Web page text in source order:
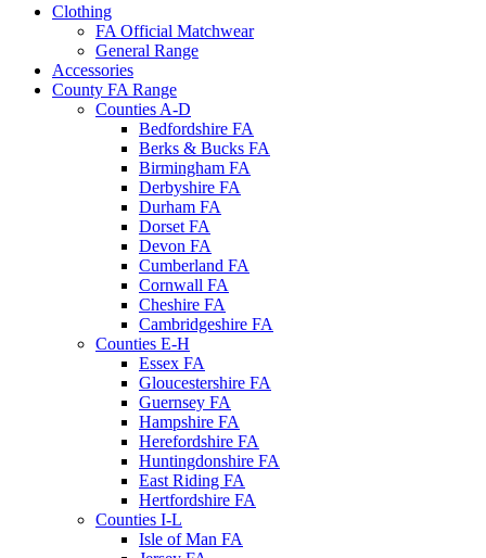
Clothing
FA Official Matchwear
General Range
Accessories
County FA Range
Counties A-D
Bedfordshire FA
Berks & Bucks FA
Birmingham FA
Derbyshire FA
Durham FA
Dorset FA
Devon FA
Cumberland FA
Cornwall FA
Cheshire FA
Cambridgeshire FA
Counties E-H
Essex FA
Gloucestershire FA
Guernsey FA
Hampshire FA
Herefordshire FA
Huntingdonshire FA
East Riding FA
Hertfordshire FA
Counties I-L
Isle of Man FA